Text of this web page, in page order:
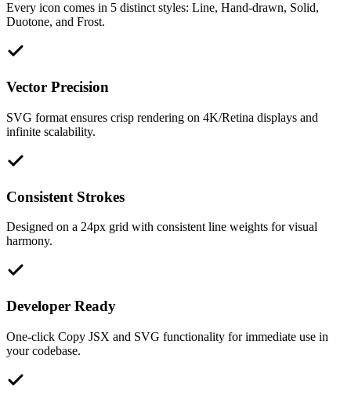
Every icon comes in 5 distinct styles: Line, Hand-drawn, Solid,
Duotone, and Frost.
Vector Precision
SVG format ensures crisp rendering on 4K/Retina displays and
infinite scalability.
Consistent Strokes
Designed on a 24px grid with consistent line weights for visual
harmony.
Developer Ready
One-click Copy JSX and SVG functionality for immediate use in
your codebase.